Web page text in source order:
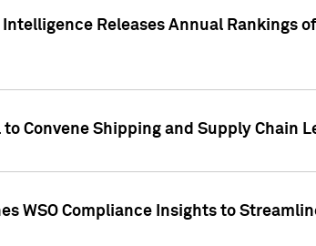
Releases Annual Rankings
to Convene Shipping and Supply Chain
WSO Compliance Insights to